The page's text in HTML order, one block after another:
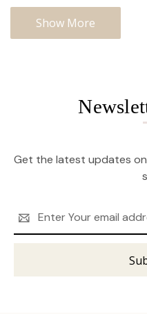
Show More
Get the latest updates
Address